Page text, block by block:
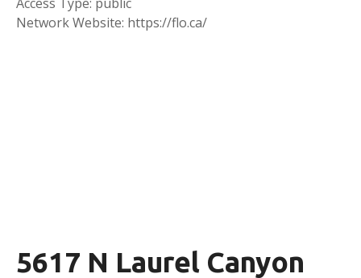
Network Website: https://flo.ca/
5617 N Laurel Canyon